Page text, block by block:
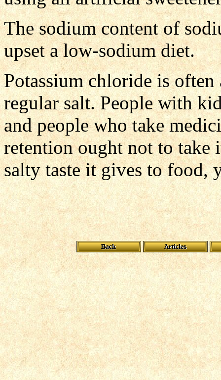
The sodium content of
upset a low-sodium diet.
Potassium chloride is
regular salt. People with
and people who take
retention ought not to take
salty taste it gives to food,